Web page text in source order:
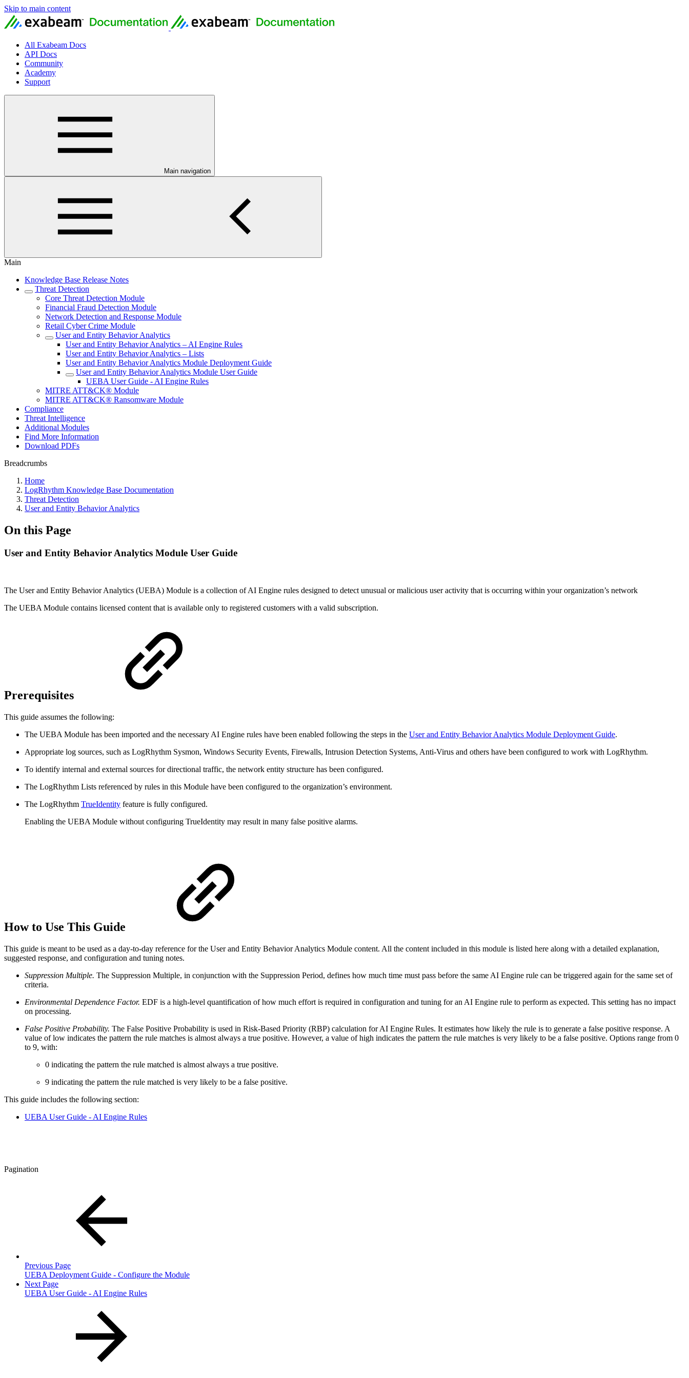
Skip to main content
All Exabeam Docs
API Docs
Community
Academy
Support
Main navigation
Main
Knowledge Base Release Notes
Threat Detection
Core Threat Detection Module
Financial Fraud Detection Module
Network Detection and Response Module
Retail Cyber Crime Module
User and Entity Behavior Analytics
User and Entity Behavior Analytics – AI Engine Rules
User and Entity Behavior Analytics – Lists
User and Entity Behavior Analytics Module Deployment Guide
User and Entity Behavior Analytics Module User Guide
UEBA User Guide - AI Engine Rules
MITRE ATT&CK® Module
MITRE ATT&CK® Ransomware Module
Compliance
Threat Intelligence
Additional Modules
Find More Information
Download PDFs
Breadcrumbs
Home
LogRhythm Knowledge Base Documentation
Threat Detection
User and Entity Behavior Analytics
On this Page
User and Entity Behavior Analytics Module User Guide
The User and Entity Behavior Analytics (UEBA) Module is a collection of AI Engine rules designed to detect unusual or malicious user activity that is occurring within your organization’s network
The UEBA Module contains licensed content that is available only to registered customers with a valid subscription.
Prerequisites
This guide assumes the following:
The UEBA Module has been imported and the necessary AI Engine rules have been enabled following the steps in the User and Entity Behavior Analytics Module Deployment Guide.
Appropriate log sources, such as LogRhythm Sysmon, Windows Security Events, Firewalls, Intrusion Detection Systems, Anti-Virus and others have been configured to work with LogRhythm.
To identify internal and external sources for directional traffic, the network entity structure has been configured.
The LogRhythm Lists referenced by rules in this Module have been configured to the organization’s environment.
The LogRhythm TrueIdentity feature is fully configured.
Enabling the UEBA Module without configuring TrueIdentity may result in many false positive alarms.
How to Use This Guide
This guide is meant to be used as a day-to-day reference for the User and Entity Behavior Analytics Module content. All the content included in this module is listed here along with a detailed explanation,
suggested response, and configuration and tuning notes.
Suppression Multiple. The Suppression Multiple, in conjunction with the Suppression Period, defines how much time must pass before the same AI Engine rule can be triggered again for the same set of
criteria.
Environmental Dependence Factor. EDF is a high-level quantification of how much effort is required in configuration and tuning for an AI Engine rule to perform as expected. This setting has no impact
on processing.
False Positive Probability. The False Positive Probability is used in Risk-Based Priority (RBP) calculation for AI Engine Rules. It estimates how likely the rule is to generate a false positive response. A
value of low indicates the pattern the rule matches is almost always a true positive. However, a value of high indicates the pattern the rule matches is very likely to be a false positive. Options range from 0
to 9, with:
0 indicating the pattern the rule matched is almost always a true positive.
9 indicating the pattern the rule matched is very likely to be a false positive.
This guide includes the following section:
UEBA User Guide - AI Engine Rules
Pagination
Previous Page
UEBA Deployment Guide - Configure the Module
Next Page
UEBA User Guide - AI Engine Rules